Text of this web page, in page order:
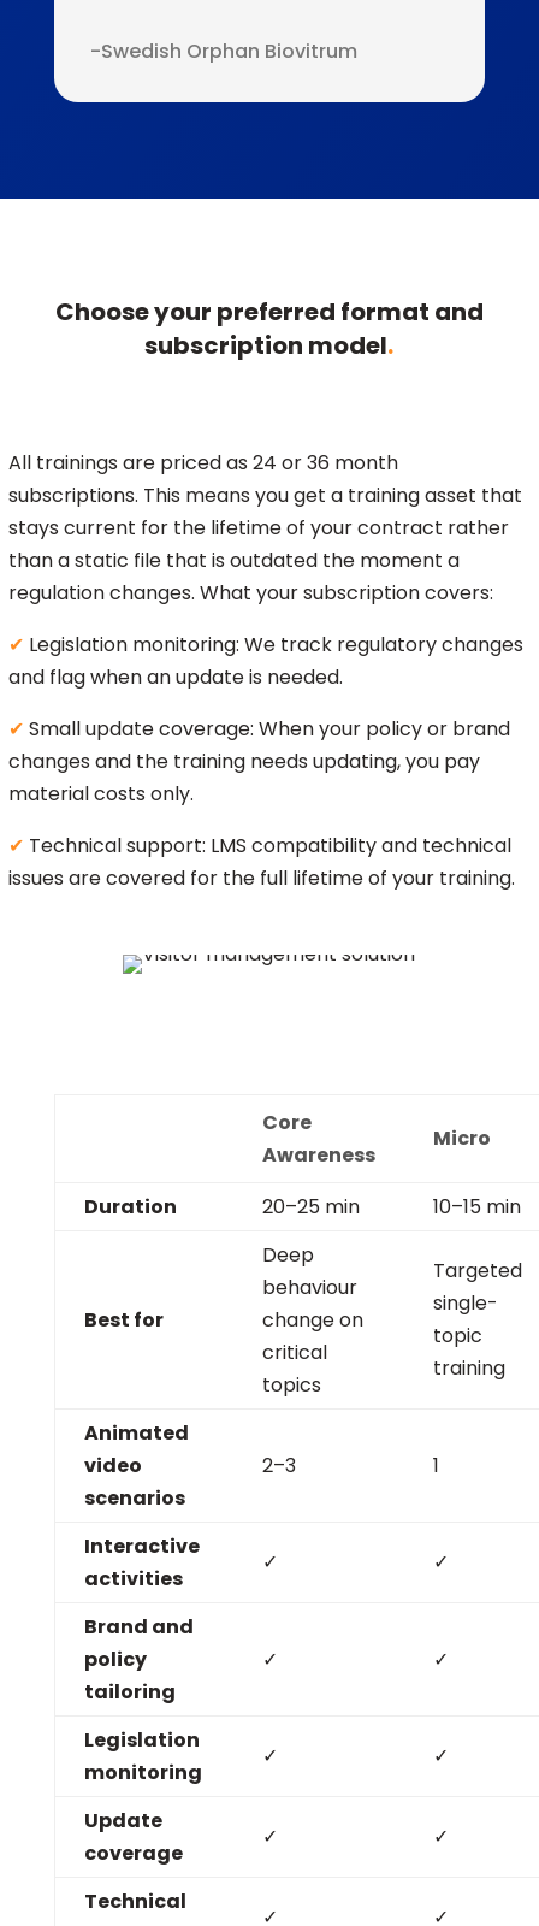
Swedish Orphan Biovitrum
Choose your preferred format and
subscription model.
All trainings are priced as 24 or 36 month
subscriptions. This means you get a training asset that
stays current for the lifetime of your contract rather
than a static file that is outdated the moment a
regulation changes. What your subscription covers:
✔ Legislation monitoring: We track regulatory changes
and flag when an update is needed.
✔ Small update coverage: When your policy or brand
changes and the training needs updating, you pay
material costs only.
✔ Technical support: LMS compatibility and technical
issues are covered for the full lifetime of your training.
Core
Awareness
Micro
Duration 20–25 min 10–15 min
Best for
Deep
behaviour
change on
critical
topics
Targeted
single-
topic
training
Animated
video
scenarios
2–3 1
Interactive
activities
✓ ✓
Brand and
policy
tailoring
✓ ✓
Legislation
monitoring
✓ ✓
Update
coverage
✓ ✓
Technical
✓ ✓